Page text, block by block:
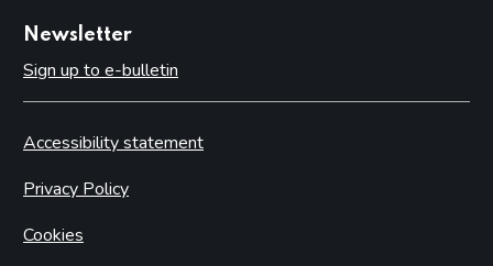
Newsletter
Sign up to e-bulletin
Accessibility statement
Privacy Policy
Cookies